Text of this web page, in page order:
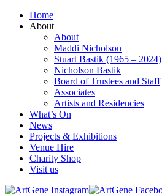
Home
About
About
Maddi Nicholson
Stuart Bastik (1965 – 2024)
Nicholson Bastik
Board of Trustees and Staff
Associates
Artists and Residencies
What’s On
News
Projects & Exhibitions
Venue Hire
Charity Shop
Visit us